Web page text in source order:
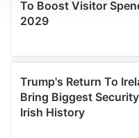
We use cookies to
provide social media
our social media,
may combine it with
provided to them or that
of their services.